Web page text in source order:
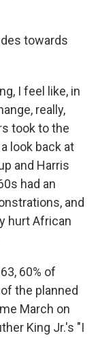
towards
I feel like, in
really,
took to the
look back at
and Harris
had an
and
hurt African
60% of
the planned
March on
King Jr.'s "I